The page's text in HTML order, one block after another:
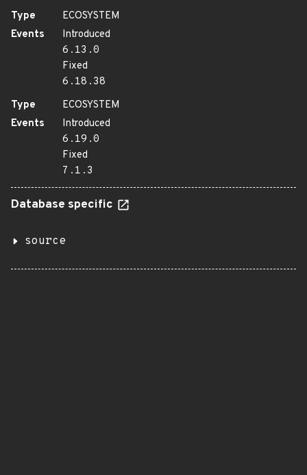
Type
ECOSYSTEM
Events
Introduced
6.13.0
Fixed
6.18.38
Type
ECOSYSTEM
Events
Introduced
6.19.0
Fixed
7.1.3
Database specific
source